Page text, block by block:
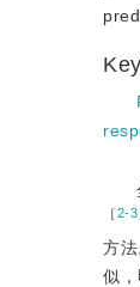
［2-3
方
似